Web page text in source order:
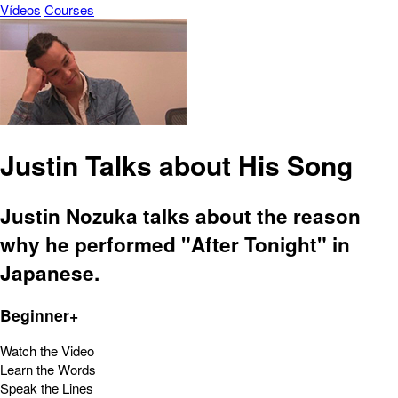
Vídeos Courses
Justin Talks about His Song
Justin Nozuka talks about the reason
why he performed "After Tonight" in
Japanese.
Beginner+
Watch the Video
Learn the Words
Speak the Lines